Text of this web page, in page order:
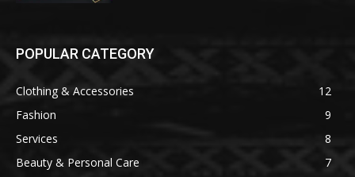
POPULAR CATEGORY
Clothing & Accessories
12
Fashion
9
Services
8
Beauty & Personal Care
7